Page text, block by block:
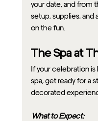
your date, and from
setup, supplies, and
on the fun.
The Spa at
If your celebration
spa, get ready for a
decorated
What to Expect: